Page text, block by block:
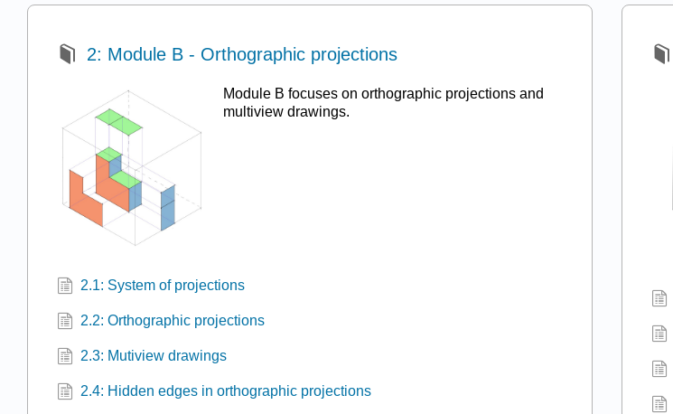
2: Module B - Orthographic projections
Module B focuses on orthographic projections and
multiview drawings.
2.1: System of projections
2.2: Orthographic projections
2.3: Mutiview drawings
2.4: Hidden edges in orthographic projections